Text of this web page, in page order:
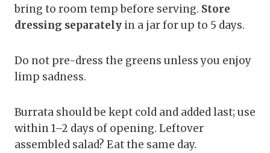
bring to room temp before serving. Store
dressing separately in a jar for up to 5 days.
Do not pre-dress the greens unless you enjoy
limp sadness.
Burrata should be kept cold and added last; use
within 1–2 days of opening. Leftover
assembled salad? Eat the same day.